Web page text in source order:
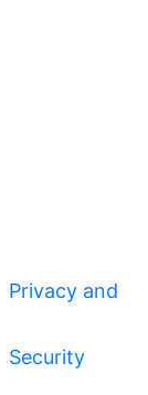
Privacy and
Security